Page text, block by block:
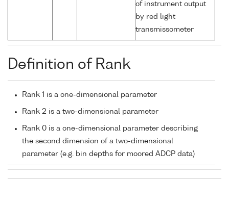
of instrument output
by red light
transmissometer
Definition of Rank
Rank 1 is a one-dimensional parameter
Rank 2 is a two-dimensional parameter
Rank 0 is a one-dimensional parameter describing
the second dimension of a two-dimensional
parameter (e.g. bin depths for moored ADCP data)